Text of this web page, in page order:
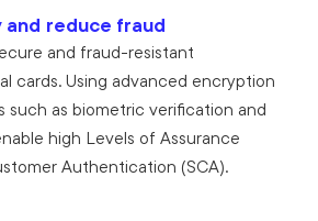
and reduce fraud
and fraud-resistant
cards. Using advanced encryption
such as biometric verification and
high Levels of Assurance
Authentication (SCA).